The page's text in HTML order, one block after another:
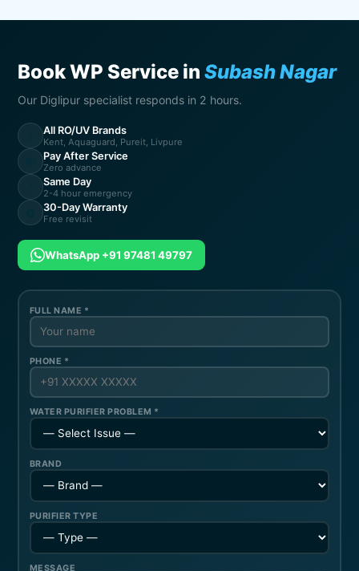
Book WP Service inSubash Nagar
Our Diglipur specialist responds in 2 hours.
All RO/UV Brands
Kent, Aquaguard, Pureit, Livpure
Pay After Service
Zero advance
Same Day
2-4 hour emergency
30-Day Warranty
Free revisit
WhatsApp +91 97481 49797
FULL NAME *
PHONE *
WATER PURIFIER PROBLEM *
BRAND
PURIFIER TYPE
MESSAGE